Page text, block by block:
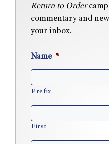
Return to Order
commentary and
your inbox.
Name *
Prefix
First